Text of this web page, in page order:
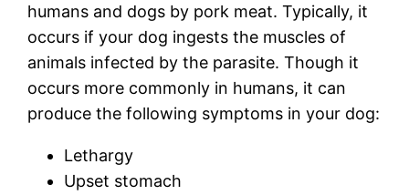
humans and dogs by pork meat. Typically, it
occurs if your dog ingests the muscles of
animals infected by the parasite. Though it
occurs more commonly in humans, it can
produce the following symptoms in your dog:
Lethargy
Upset stomach